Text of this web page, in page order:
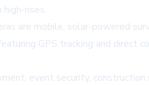
rises.
are mobile, solar-powered
GPS tracking and direct
event security,